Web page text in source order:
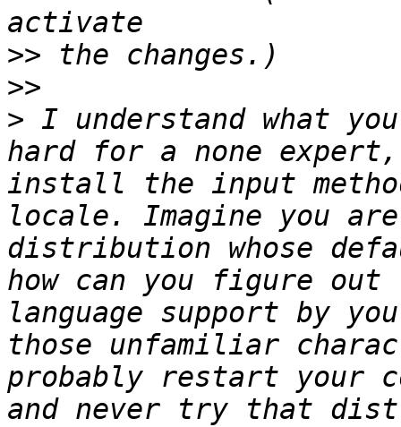
>>
>>
> I understand what
hard for a none
install the input
locale. Imagine you
distribution whose
how can you figure
language support by
those unfamiliar
probably restart your
and never try that